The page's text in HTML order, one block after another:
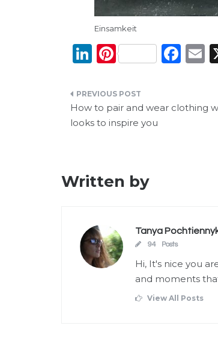
Einsamkeit
Li
k
e
dI
Pi
te
re
st
F
e
E
l
Post
navigation
How to pair and wear clothing
looks to inspire you
Written by
Tanya
94 Posts
Hi, It's nice you
and moments
View All Posts